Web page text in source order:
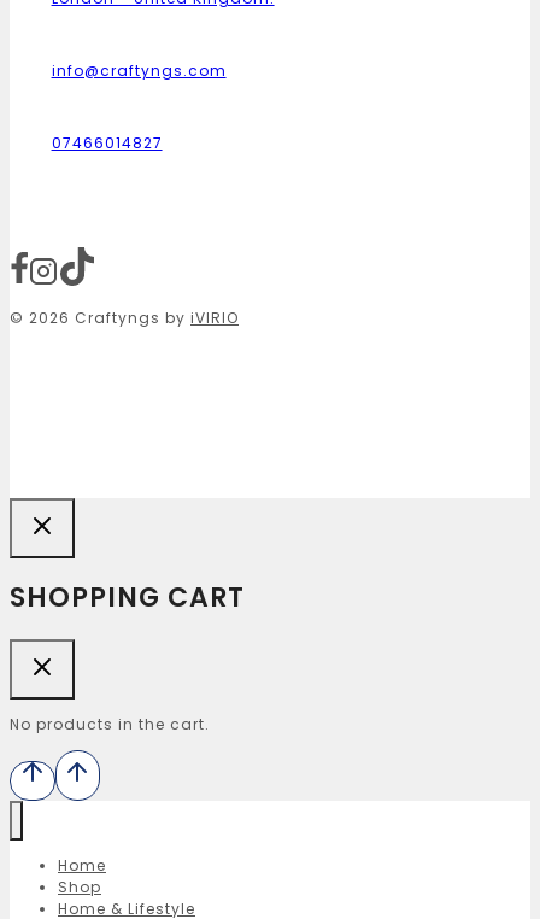
info@craftyngs.com
07466014827
© 2026 Craftyngs by iVIRIO
SHOPPING CART
No products in the cart.
Home
Shop
Home & Lifestyle